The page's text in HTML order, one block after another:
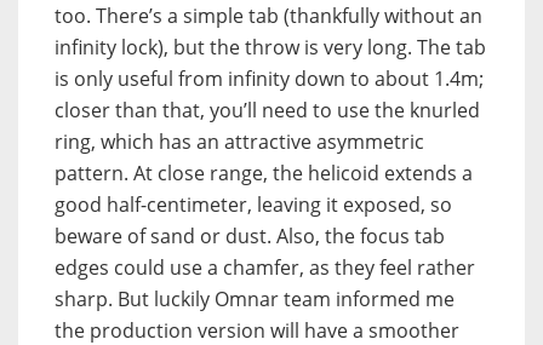
too. There’s a simple tab (thankfully without an
infinity lock), but the throw is very long. The tab
is only useful from infinity down to about 1.4m;
closer than that, you’ll need to use the knurled
ring, which has an attractive asymmetric
pattern. At close range, the helicoid extends a
good half-centimeter, leaving it exposed, so
beware of sand or dust. Also, the focus tab
edges could use a chamfer, as they feel rather
sharp. But luckily Omnar team informed me
the production version will have a smoother